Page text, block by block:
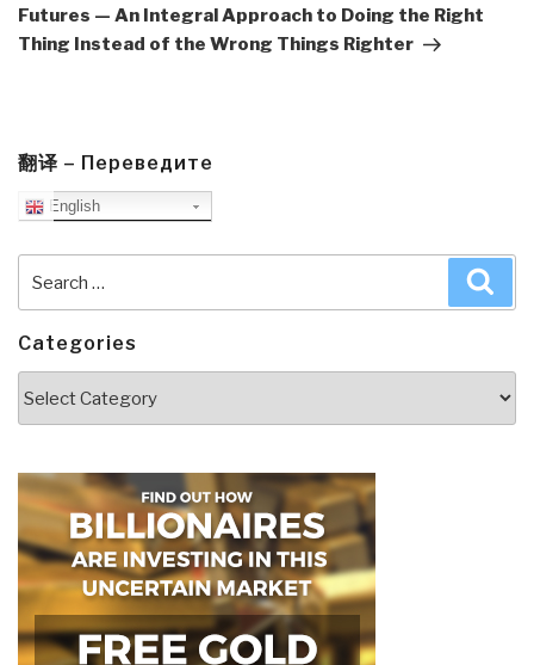
Futures — An Integral Approach to Doing the Right
Thing Instead of the Wrong Things Righter
翻译 – Переведите
English
for:
Categories